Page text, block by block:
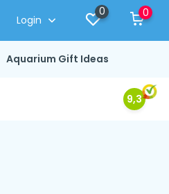
Login
0 0
Aquarium Gift Ideas
9,3